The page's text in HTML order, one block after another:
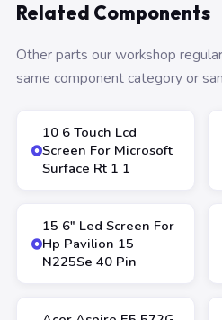
Related Components
Other parts our workshop
same component category or
10 6 Touch Lcd
Screen For Microsoft
Surface Rt 1 1
15 6″ Led Screen For
Hp Pavilion 15
N225Se 40 Pin